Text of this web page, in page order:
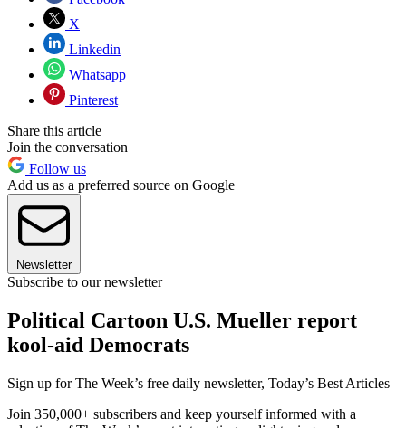
X
Linkedin
Whatsapp
Pinterest
Share this article
Join the conversation
Follow us
Add us as a preferred source on Google
Newsletter
Subscribe to our newsletter
Political Cartoon U.S. Mueller report
kool-aid Democrats
Sign up for The Week’s free daily newsletter, Today’s Best Articles
Join 350,000+ subscribers and keep yourself informed with a